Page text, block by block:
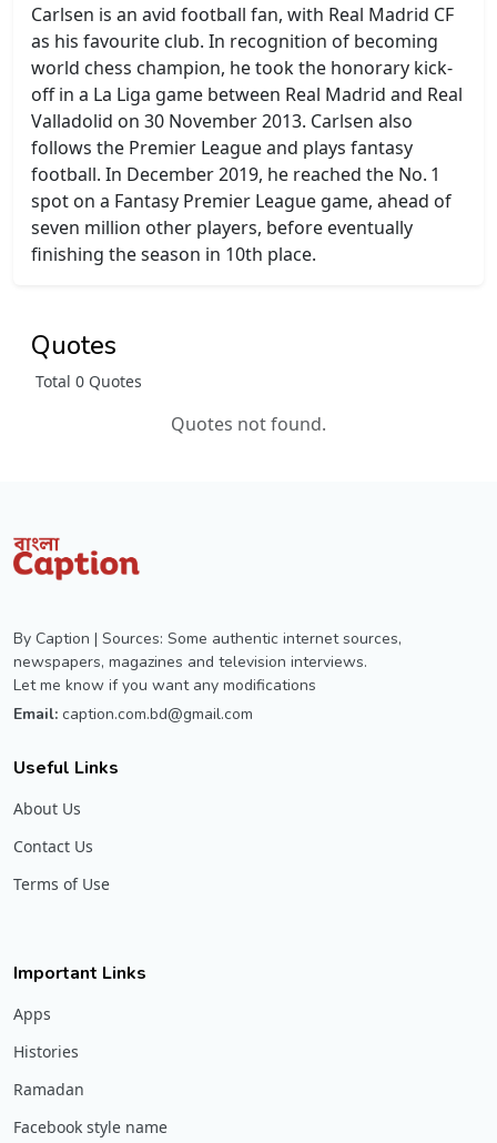
Carlsen is an avid football fan, with Real Madrid CF
as his favourite club. In recognition of becoming
world chess champion, he took the honorary kick-
off in a La Liga game between Real Madrid and Real
Valladolid on 30 November 2013. Carlsen also
follows the Premier League and plays fantasy
football. In December 2019, he reached the No. 1
spot on a Fantasy Premier League game, ahead of
seven million other players, before eventually
finishing the season in 10th place.
Quotes
Total 0 Quotes
Quotes not found.
By Caption | Sources: Some authentic internet sources,
newspapers, magazines and television interviews.
Let me know if you want any modifications
Email: caption.com.bd@gmail.com
Useful Links
About Us
Contact Us
Terms of Use
Important Links
Apps
Histories
Ramadan
Facebook style name